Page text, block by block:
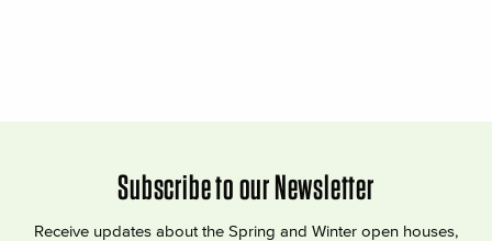
Subscribe to our Newsletter
Receive updates about the Spring and Winter open houses,